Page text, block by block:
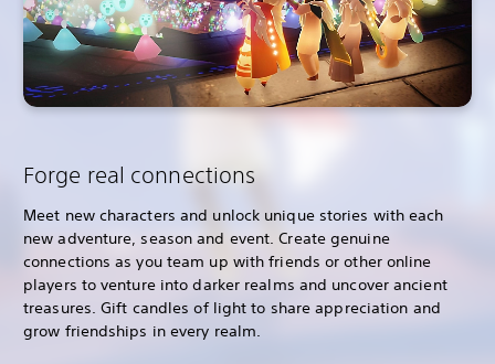
Forge real connections
Meet new characters and unlock unique stories with each
new adventure, season and event. Create genuine
connections as you team up with friends or other online
players to venture into darker realms and uncover ancient
treasures. Gift candles of light to share appreciation and
grow friendships in every realm.